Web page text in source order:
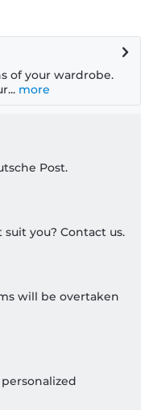
of your wardrobe.
more
Post.
you? Contact us.
will be overtaken